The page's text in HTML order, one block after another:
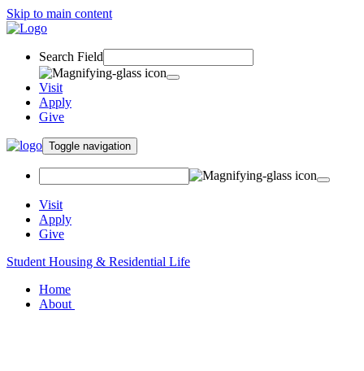
Skip to main content
Search Field
Visit
Apply
Give
Toggle navigation
Visit
Apply
Give
Student Housing & Residential Life
Home
About